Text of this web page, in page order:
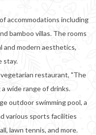
accommodations including
bamboo villas. The rooms
and modern aesthetics,
stay.
restaurant, "The
a wide range of drinks.
outdoor swimming pool, a
various sports facilities
lawn tennis, and more.